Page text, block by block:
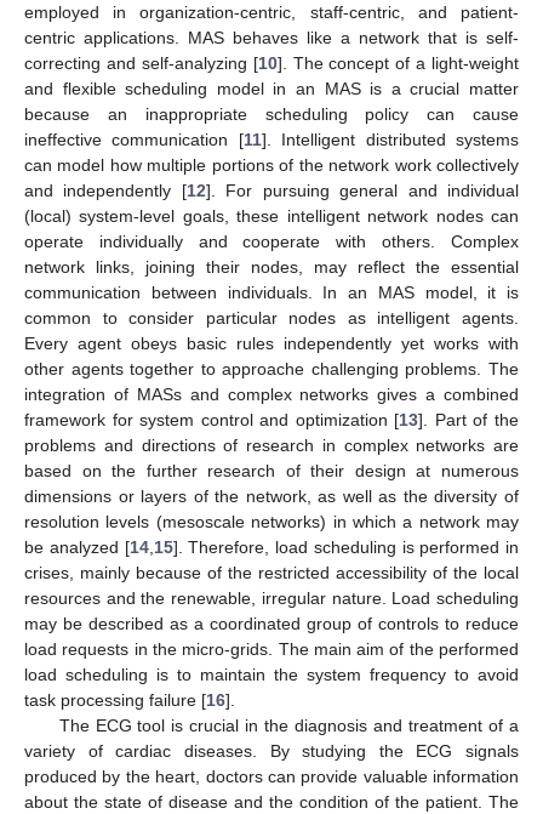
employed in organization-centric, staff-centric, and patient-
centric applications. MAS behaves like a network that is self-
correcting and self-analyzing [10]. The concept of a light-weight
and flexible scheduling model in an MAS is a crucial matter
because an inappropriate scheduling policy can cause
ineffective communication [11]. Intelligent distributed systems
can model how multiple portions of the network work collectively
and independently [12]. For pursuing general and individual
(local) system-level goals, these intelligent network nodes can
operate individually and cooperate with others. Complex
network links, joining their nodes, may reflect the essential
communication between individuals. In an MAS model, it is
common to consider particular nodes as intelligent agents.
Every agent obeys basic rules independently yet works with
other agents together to approache challenging problems. The
integration of MASs and complex networks gives a combined
framework for system control and optimization [13]. Part of the
problems and directions of research in complex networks are
based on the further research of their design at numerous
dimensions or layers of the network, as well as the diversity of
resolution levels (mesoscale networks) in which a network may
be analyzed [14, 15]. Therefore, load scheduling is performed in
crises, mainly because of the restricted accessibility of the local
resources and the renewable, irregular nature. Load scheduling
may be described as a coordinated group of controls to reduce
load requests in the micro-grids. The main aim of the performed
load scheduling is to maintain the system frequency to avoid
task processing failure [16].
The ECG tool is crucial in the diagnosis and treatment of a
variety of cardiac diseases. By studying the ECG signals
produced by the heart, doctors can provide valuable information
about the state of disease and the condition of the patient. The